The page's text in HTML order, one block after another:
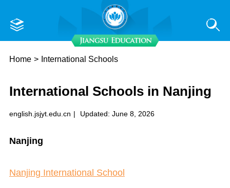
Home > International Schools
International Schools in Nanjing
english.jsjyt.edu.cn | Updated: June 8, 2026
Nanjing
Nanjing International School